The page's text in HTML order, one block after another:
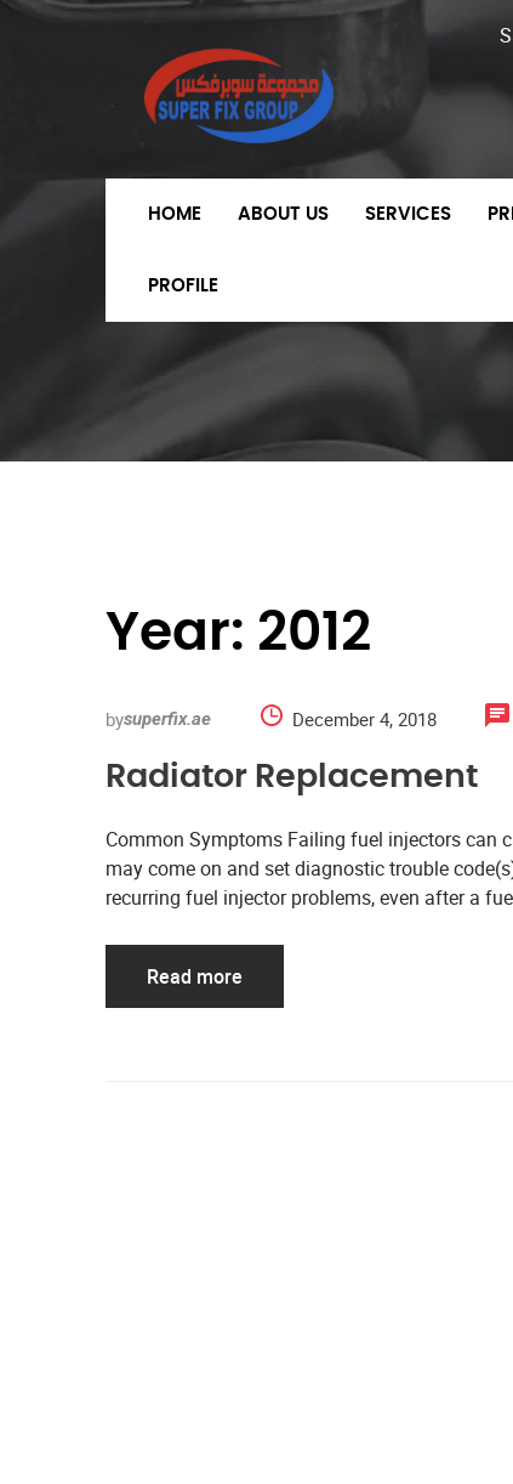
HOME ABOUT US SERVICES
PROFILE
Year: 2012
bysuperfix.ae December 4, 2018
Radiator Replacement
Common Symptoms Failing fuel injectors can
may come on and set diagnostic trouble
recurring fuel injector problems, even after a
Read more